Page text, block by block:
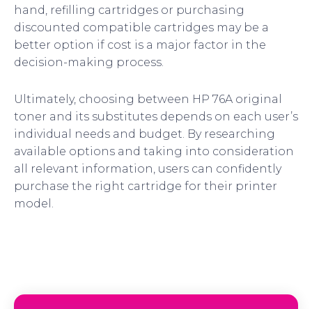
hand, refilling cartridges or purchasing
discounted compatible cartridges may be a
better option if cost is a major factor in the
decision-making process.
Ultimately, choosing between HP 76A original
toner and its substitutes depends on each user’s
individual needs and budget. By researching
available options and taking into consideration
all relevant information, users can confidently
purchase the right cartridge for their printer
model.